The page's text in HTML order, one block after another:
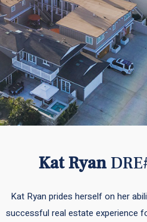
Kat Ryan
Kat Ryan prides herself on her
successful real estate experience